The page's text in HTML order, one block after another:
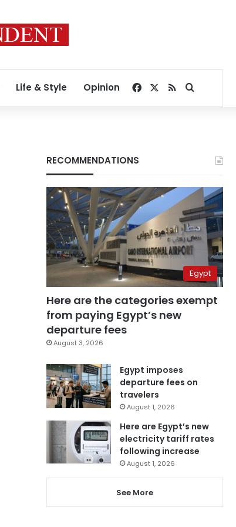
Life & Style Opinion Facebook
RSSSearch for
RECOMMENDATIONS
Egypt
Here are the categories exempt
from paying Egypt’s new
departure fees
August 3, 2026
Egypt imposes
departure fees on
travelers
August 1, 2026
Here are Egypt’s new
electricity tariff rates
following increase
August 1, 2026
See More